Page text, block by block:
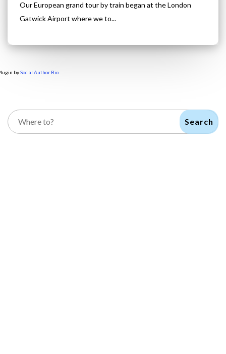
Our European grand tour by train began at the London
Gatwick Airport where we to...
bySocial Author Bio
Search